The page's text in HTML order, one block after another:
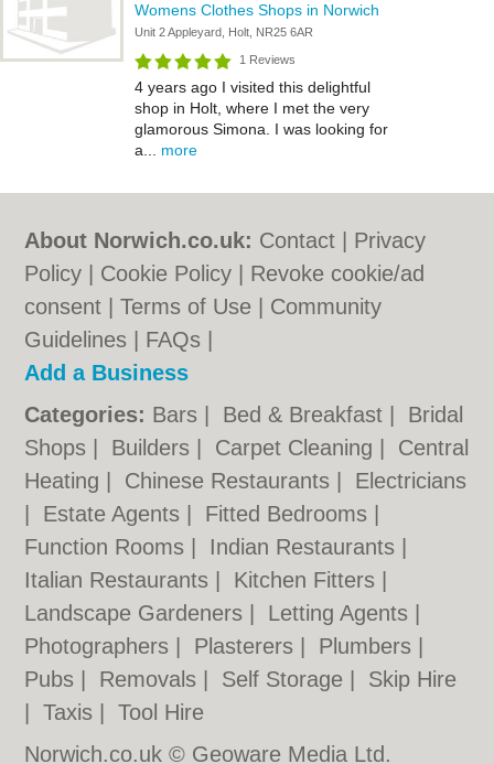
Womens Clothes Shops in Norwich
Unit 2 Appleyard, Holt, NR25 6AR
1 Reviews
4 years ago I visited this delightful
shop in Holt, where I met the very
glamorous Simona. I was looking for
a... more
About Norwich.co.uk: Contact
Privacy
Policy
Cookie Policy
Revoke cookie/ad
consent |Terms of Use
Community
Guidelines
FAQs
Add a Business
Categories: Bars Bed & Breakfast
Bridal
Shops
Builders Carpet Cleaning
Central
Heating
Chinese Restaurants
Electricians
Estate Agents Fitted Bedrooms
Function Rooms
Indian Restaurants
Italian Restaurants
Kitchen Fitters
Landscape Gardeners
Letting Agents
Photographers
Plasterers Plumbers
Pubs
Removals Self Storage
Skip Hire
|Taxis |Tool Hire
Norwich.co.uk © Geoware Media Ltd.